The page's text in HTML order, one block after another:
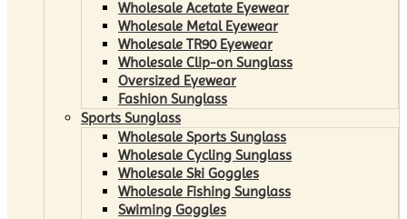
Wholesale Acetate Eyewear
Wholesale Metal Eyewear
Wholesale TR90 Eyewear
Wholesale Clip-on Sunglass
Oversized Eyewear
Fashion Sunglass
Sports Sunglass
Wholesale Sports Sunglass
Wholesale Cycling Sunglass
Wholesale Ski Goggles
Wholesale Fishing Sunglass
Swiming Goggles